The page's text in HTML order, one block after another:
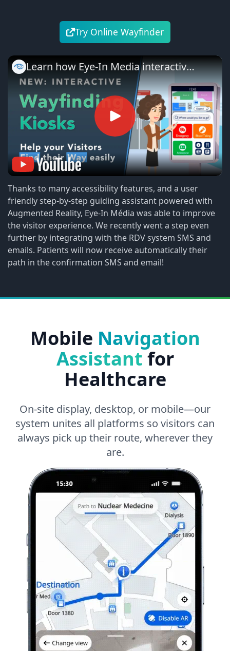
Try Online Wayfinder
Learn how Eye-In Media interactive
hospital navigation works
Thanks to many accessibility features, and a user
friendly step-by-step guiding assistant powered with
Augmented Reality, Eye-In Média was able to improve
the visitor experience. We recently went a step even
further by integrating with the RDV system SMS and
emails. Patients will now receive automatically their
path in the confirmation SMS and email!
Mobile Navigation
Assistant for
Healthcare
On-site display, desktop, or mobile—our
system unites all platforms so visitors can
always pick up their route, wherever they
are.